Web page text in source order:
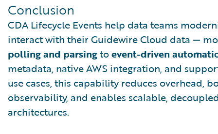
Conclusion
CDA Lifecycle Events help data teams
interact with their Guidewire Cloud data —
polling and parsingtoevent-driven
metadata, native AWS integration, and
use cases, this capability reduces overhead,
observability, and enables scalable,
architectures.